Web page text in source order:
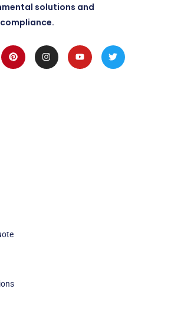
solutions and
PinterestInstagramYoutubeTwitter